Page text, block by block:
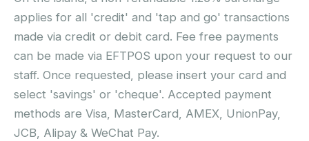
applies for all 'credit' and 'tap and go' transactions
made via credit or debit card. Fee free payments
can be made via EFTPOS upon your request to our
staff. Once requested, please insert your card and
select 'savings' or 'cheque'. Accepted payment
methods are Visa, MasterCard, AMEX, UnionPay,
JCB, Alipay & WeChat Pay.